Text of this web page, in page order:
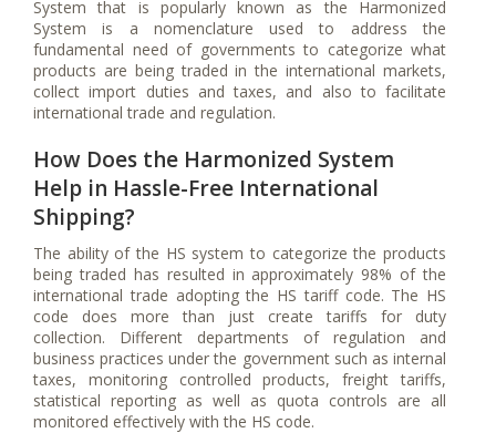
System that is popularly known as the Harmonized
System is a nomenclature used to address the
fundamental need of governments to categorize what
products are being traded in the international markets,
collect import duties and taxes, and also to facilitate
international trade and regulation.
How Does the Harmonized System
Help in Hassle-Free International
Shipping?
The ability of the HS system to categorize the products
being traded has resulted in approximately 98% of the
international trade adopting the HS tariff code. The HS
code does more than just create tariffs for duty
collection. Different departments of regulation and
business practices under the government such as internal
taxes, monitoring controlled products, freight tariffs,
statistical reporting as well as quota controls are all
monitored effectively with the HS code.